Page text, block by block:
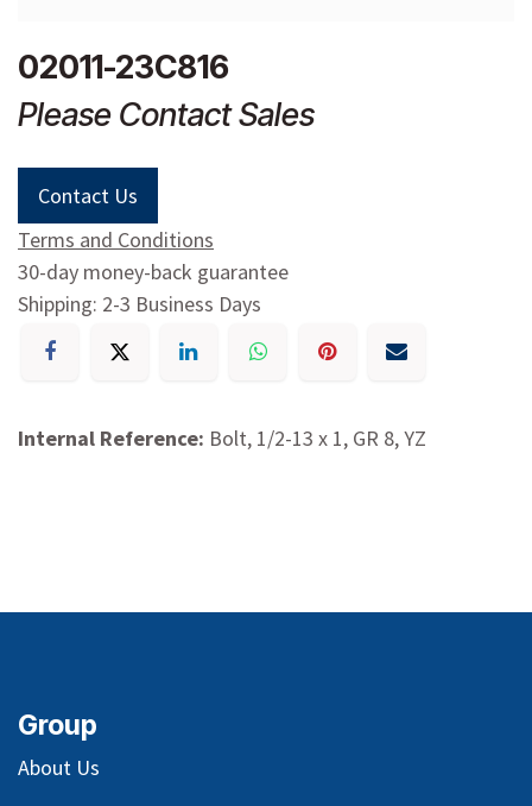
02011-23C816
Please Contact Sales
Contact Us
Terms and Conditions
30-day money-back guarantee
Shipping: 2-3 Business Days
Internal Reference: Bolt, 1/2-13 x 1, GR 8, YZ
Group
About Us